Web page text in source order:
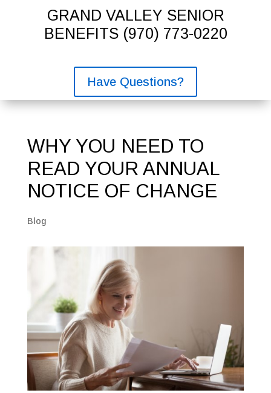
GRAND VALLEY SENIOR
BENEFITS (970) 773-0220
Have Questions?
WHY YOU NEED TO
READ YOUR ANNUAL
NOTICE OF CHANGE
Blog